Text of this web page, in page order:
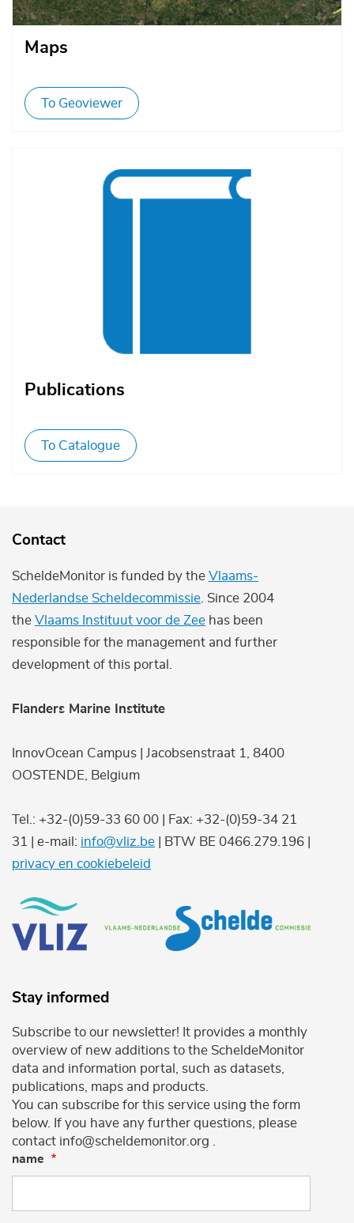
Maps
To Geoviewer
Publications
To Catalogue
Contact
ScheldeMonitor is funded by the Vlaams-
Nederlandse Scheldecommissie. Since 2004
the Vlaams Instituut voor de Zee has been
responsible for the management and further
development of this portal.
Flanders Marine Institute
InnovOcean Campus | Jacobsenstraat 1, 8400
OOSTENDE, Belgium
Tel.: +32-(0)59-33 60 00 | Fax: +32-(0)59-34 21
31 | e-mail: info@vliz.be | BTW BE 0466.279.196 |
privacy en cookiebeleid
Stay informed
Subscribe to our newsletter! It provides a monthly
overview of new additions to the ScheldeMonitor
data and information portal, such as datasets,
publications, maps and products.
You can subscribe for this service using the form
below. If you have any further questions, please
contact info@scheldemonitor.org .
name